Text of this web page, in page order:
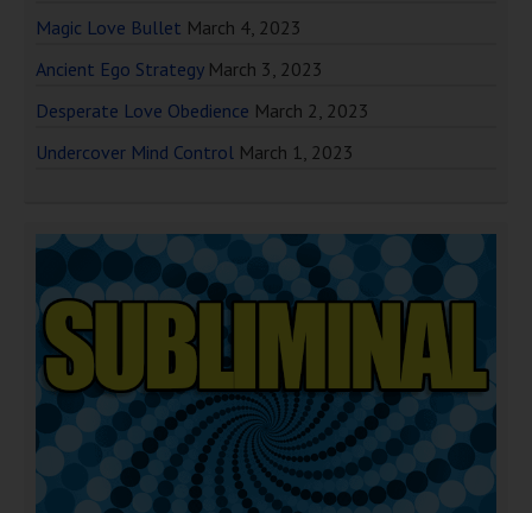
Magic Love Bullet March 4, 2023
Ancient Ego Strategy March 3, 2023
Desperate Love Obedience March 2, 2023
Undercover Mind Control March 1, 2023